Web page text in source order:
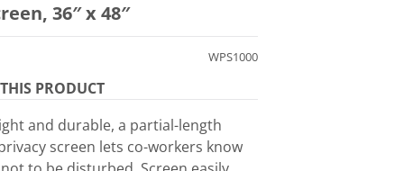
36″ x 48″
WPS1000
PRODUCT
and durable, a partial-length
screen lets co-workers know